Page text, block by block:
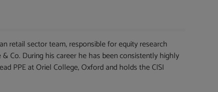
retail sector team, responsible for equity research
Co. During his career he has been consistently highly
PPE at Oriel College, Oxford and holds the CISI